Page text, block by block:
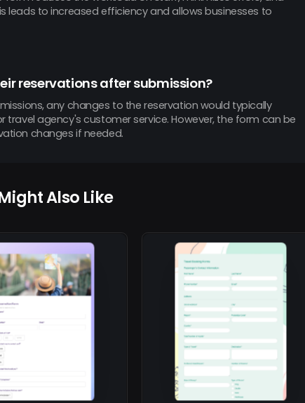
leads to increased efficiency and allows businesses to
reservations after submission?
any changes to the reservation would typically
travel agency's customer service. However, the form can be
changes if needed.
Also Like